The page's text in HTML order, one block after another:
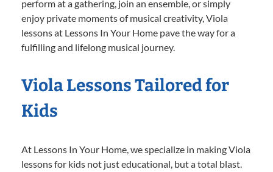
perform at a gathering, join an ensemble, or simply
enjoy private moments of musical creativity, Viola
lessons at Lessons In Your Home pave the way for a
fulfilling and lifelong musical journey.
Viola Lessons Tailored for
Kids
At Lessons In Your Home, we specialize in making Viola
lessons for kids not just educational, but a total blast.